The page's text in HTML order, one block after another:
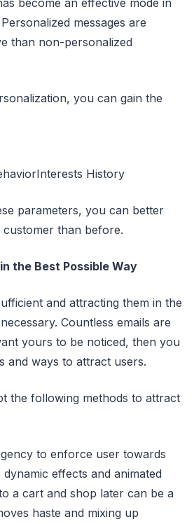
messages are
than non-personalized
you can gain the
History
parameters, you can better
than before.
the Best Possible Way
and attracting them in the
Countless emails are
yours to be noticed, then you
and ways to attract users.
the following methods to attract
to enforce user towards
effects and animated
a cart and shop later can be a
haste and mixing up